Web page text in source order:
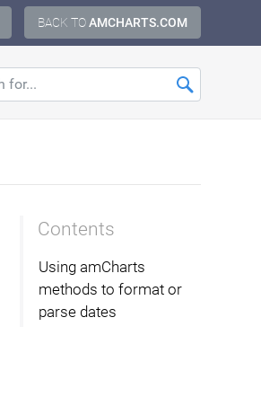
BACK TOAMCHARTS.COM
Contents
Using amCharts
methods to format or
parse dates